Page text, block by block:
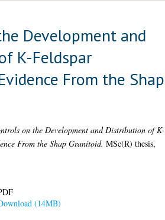
Development and
K-Feldspar
From the Shap
on the Development and Distribution of K-
From the Shap Granitoid. MSc(R) thesis,
(14MB)